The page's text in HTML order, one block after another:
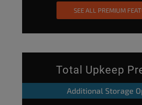
SEE ALL PREMIUM
Total Upkeep
Additional Storage